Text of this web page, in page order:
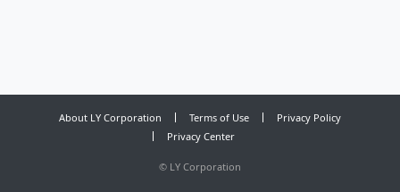
About LY Corporation Terms of Use
Privacy Policy
Privacy Center
© LY Corporation